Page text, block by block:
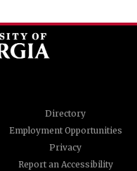
Directory
Employment Opportunities
Privacy
Report an Accessibility